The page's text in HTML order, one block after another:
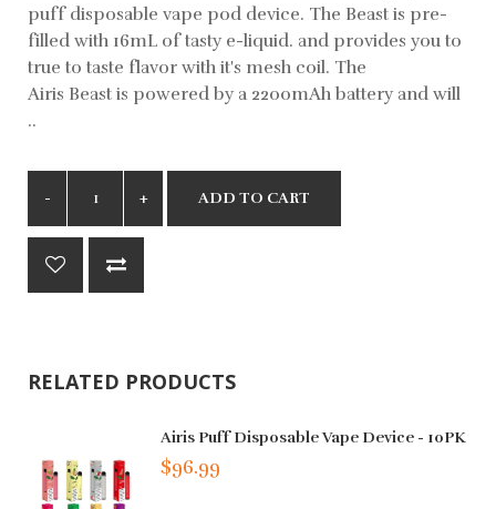
puff disposable vape pod device. The Beast is pre-
filled with 16mL of tasty e-liquid. and provides you to
true to taste flavor with it's mesh coil. The
Airis Beast is powered by a 2200mAh battery and will
..
ADD TO CART
RELATED PRODUCTS
Airis Puff Disposable Vape Device - 10PK
$96.99